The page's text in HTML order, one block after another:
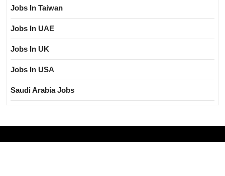
Jobs In Taiwan
Jobs In UAE
Jobs In UK
Jobs In USA
Saudi Arabia Jobs